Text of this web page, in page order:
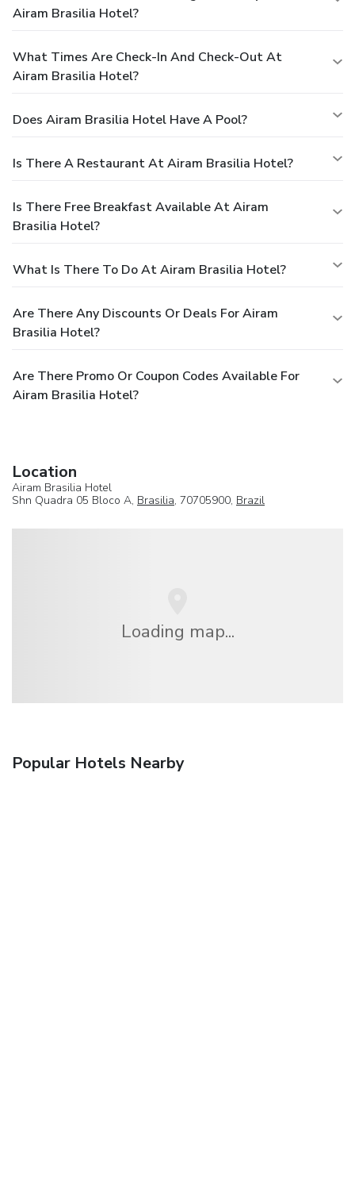
Airam Brasilia Hotel?
What Times Are Check-In And Check-Out At
Airam Brasilia Hotel?
Does Airam Brasilia Hotel Have A Pool?
Is There A Restaurant At Airam Brasilia Hotel?
Is There Free Breakfast Available At Airam
Brasilia Hotel?
What Is There To Do At Airam Brasilia Hotel?
Are There Any Discounts Or Deals For Airam
Brasilia Hotel?
Are There Promo Or Coupon Codes Available For
Airam Brasilia Hotel?
Location
Airam Brasilia Hotel
Shn Quadra 05 Bloco A, Brasilia, 70705900, Brazil
Loading map...
Popular Hotels Nearby